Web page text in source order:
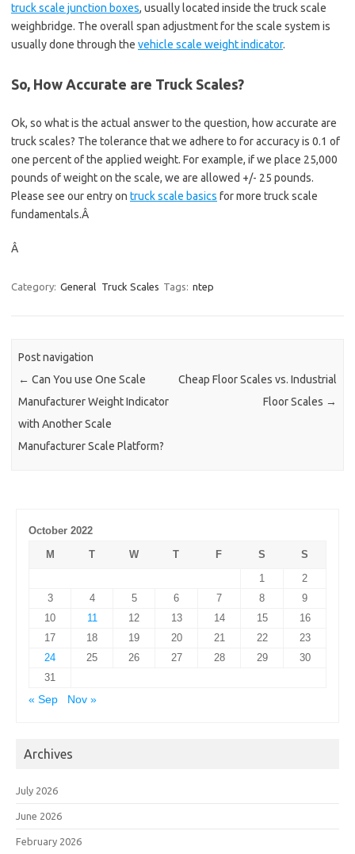
truck scale junction boxes, usually located inside the truck scale
weighbridge. The overall span adjustment for the scale system is
usually done through the vehicle scale weight indicator.
So, How Accurate are Truck Scales?
Ok, so what is the actual answer to the question, how accurate are
truck scales? The tolerance that we adhere to for accuracy is 0.1 of
one percent of the applied weight. For example, if we place 25,000
pounds of weight on the scale, we are allowed +/- 25 pounds.
Please see our entry on truck scale basics for more truck scale
fundamentals.Â
Â
Category: General Truck Scales Tags: ntep
Post navigation
← Can You use One Scale
Manufacturer Weight Indicator
with Another Scale
Manufacturer Scale Platform?
Cheap Floor Scales vs. Industrial
Floor Scales →
October 2022
M
T W T F S
S
1
2
3
4 5 6 7 8
9
10
11 12 13 14 15
16
17
18 19 20 21 22
23
24
25 26 27 28 29
30
31
« Sep
Nov »
Archives
July 2026
June 2026
February 2026